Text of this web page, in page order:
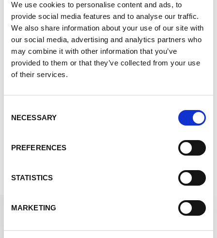
We use cookies to personalise content and ads, to
provide social media features and to analyse our traffic.
We also share information about your use of our site with
our social media, advertising and analytics partners who
may combine it with other information that you’ve
provided to them or that they’ve collected from your use
of their services.
Selection
NECESSARY
PREFERENCES
STATISTICS
MARKETING
frozen or ambient gel packs and phase change
materials.
Turn-Key Packaging Solutions
We’ll design, create, and deliver kitting to you,
so all you need to do is place your item inside
Radioactive Pharmaceutical Type A
We are well equipped to create packaging for